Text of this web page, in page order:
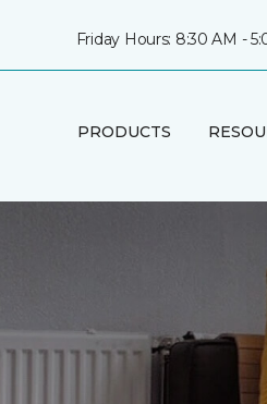
Friday Hours: 8:30 AM -
PRODUCTS